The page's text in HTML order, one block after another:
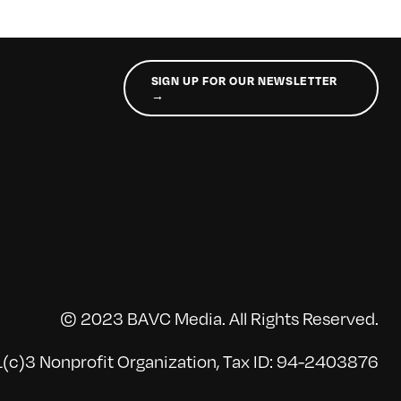
SIGN UP FOR OUR NEWSLETTER
→
© 2023 BAVC Media. All Rights Reserved.
Nonprofit Organization, Tax ID: 94-2403876